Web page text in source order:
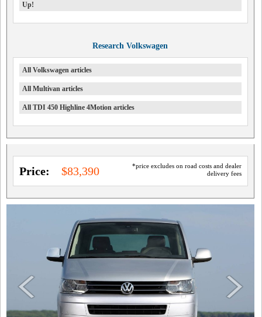
Up!
Research Volkswagen
All Volkswagen articles
All Multivan articles
All TDI 450 Highline 4Motion articles
*price excludes on road costs and dealer
delivery fees
Price: $83,390